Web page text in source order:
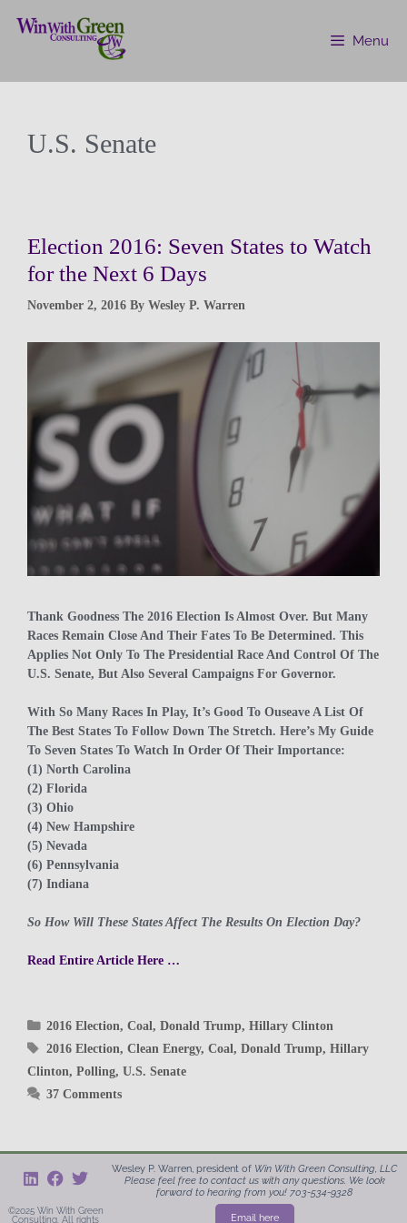
Menu
U.S. Senate
Election 2016: Seven States to Watch
for the Next 6 Days
November 2, 2016 By Wesley P. Warren
Thank Goodness The 2016 Election Is Almost Over. But Many
Races Remain Close And Their Fates To Be Determined. This
Applies Not Only To The Presidential Race And Control Of The
U.S. Senate, But Also Several Campaigns For Governor.
With So Many Races In Play, It’s Good To Ouseave A List Of
The Best States To Follow Down The Stretch. Here’s My Guide
To Seven States To Watch In Order Of Their Importance:
(1) North Carolina
(2) Florida
(3) Ohio
(4) New Hampshire
(5) Nevada
(6) Pennsylvania
(7) Indiana
So How Will These States Affect The Results On Election Day?
Read Entire Article Here …
2016 Election,Coal,Donald Trump,Hillary Clinton
2016 Election,Clean Energy,Coal,Donald Trump,Hillary
Clinton, Polling, U.S. Senate
37 Comments
©2025 Win With Green
Consulting. All rights
Wesley P. Warren, president of Win With Green Consulting, LLC
Please feel free to contact us with any questions. We look
forward to hearing from you! 703-534-9328
Email here